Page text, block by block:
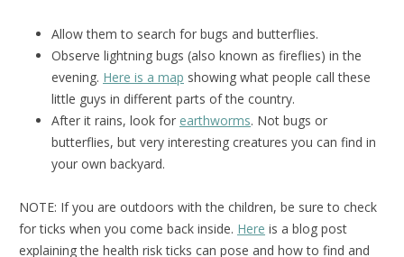
Allow them to search for bugs and butterflies.
Observe lightning bugs (also known as fireflies) in the
evening. Here is a map showing what people call these
little guys in different parts of the country.
After it rains, look for earthworms. Not bugs or
butterflies, but very interesting creatures you can find in
your own backyard.
NOTE: If you are outdoors with the children, be sure to check
for ticks when you come back inside. Here is a blog post
explaining the health risk ticks can pose and how to find and